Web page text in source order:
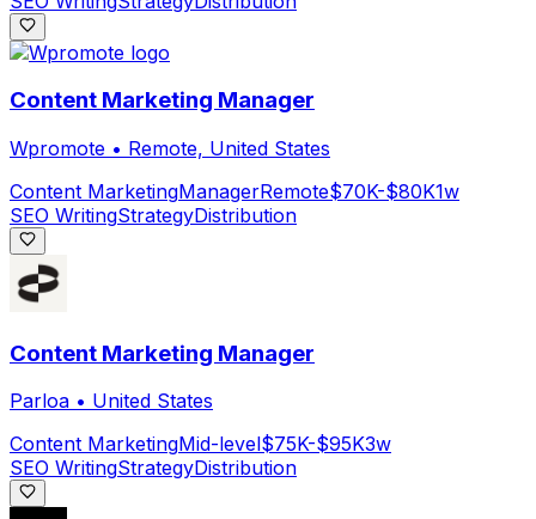
Content Marketing Manager
Wpromote • Remote, United States
Content MarketingManagerRemote$70K-$80K1w
SEO WritingStrategyDistribution
Content Marketing Manager
Parloa • United States
Content MarketingMid-level$75K-$95K3w
SEO WritingStrategyDistribution